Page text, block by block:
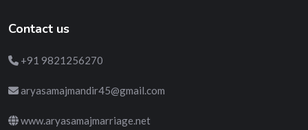
Contact us
+91 9821256270
aryasamajmandir45@gmail.com
www.aryasamajmarriage.net